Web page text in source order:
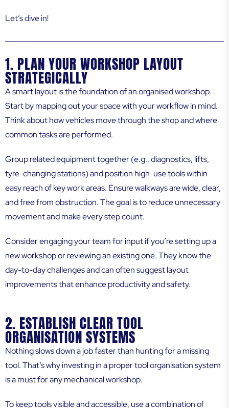
Let’s dive in!
1. PLAN YOUR WORKSHOP LAYOUT
STRATEGICALLY
A smart layout is the foundation of an organised workshop.
Start by mapping out your space with your workflow in mind.
Think about how vehicles move through the shop and where
common tasks are performed.
Group related equipment together (e.g., diagnostics, lifts,
tyre-changing stations) and position high-use tools within
easy reach of key work areas. Ensure walkways are wide, clear,
and free from obstruction. The goal is to reduce unnecessary
movement and make every step count.
Consider engaging your team for input if you’re setting up a
new workshop or reviewing an existing one. They know the
day-to-day challenges and can often suggest layout
improvements that enhance productivity and safety.
2. ESTABLISH CLEAR TOOL
ORGANISATION SYSTEMS
Nothing slows down a job faster than hunting for a missing
tool. That’s why investing in a proper tool organisation system
is a must for any mechanical workshop.
To keep tools visible and accessible, use a combination of